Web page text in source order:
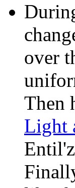
over
Then
Light